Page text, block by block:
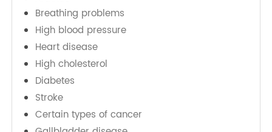
obese?
Overweight or obese can be the reason for many
serious health problems, including:
Arthritis
Breathing problems
High blood pressure
Heart disease